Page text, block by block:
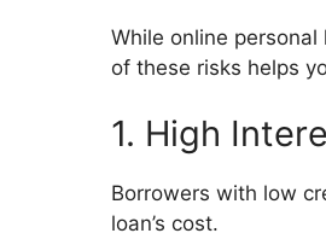
While online
of these risks helps
1. High
Borrowers with low
loan’s cost.